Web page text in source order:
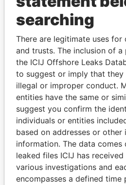
THEPOWER
Explore the offshore
politicians and their
Pandora
Papers
Panama
searching
There are legitimate uses for
and trusts. The inclusion of
the ICIJ Offshore Leaks
to suggest or imply that they
illegal or improper conduct.
entities have the same or
suggest you confirm the
individuals or entities
based on addresses or other
information. The data
leaked files ICIJ has
various investigations and
encompasses a defined time